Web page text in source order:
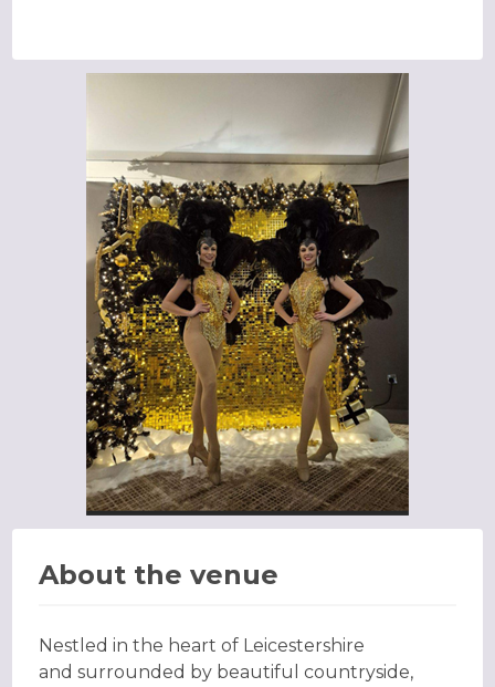
About the venue
Nestled in the heart of Leicestershire
and surrounded by beautiful countryside,